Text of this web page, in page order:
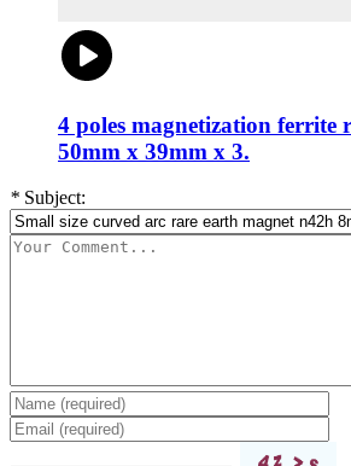
4 poles magnetization ferrite
50mm x 39mm x 3.
* Subject: